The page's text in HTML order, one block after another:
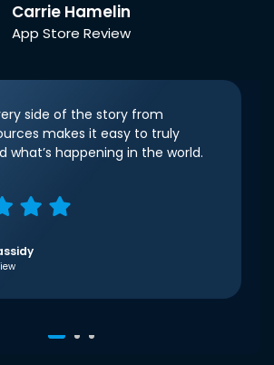
Carrie Hamelin
App Store Review
side of the story from
makes it easy to truly
what’s happening in the world.